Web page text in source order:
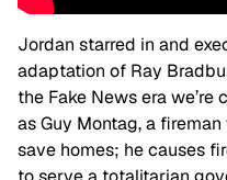
Jordan starred in and
adaptation of Ray
the Fake News era
as Guy Montag, a
save homes; he causes